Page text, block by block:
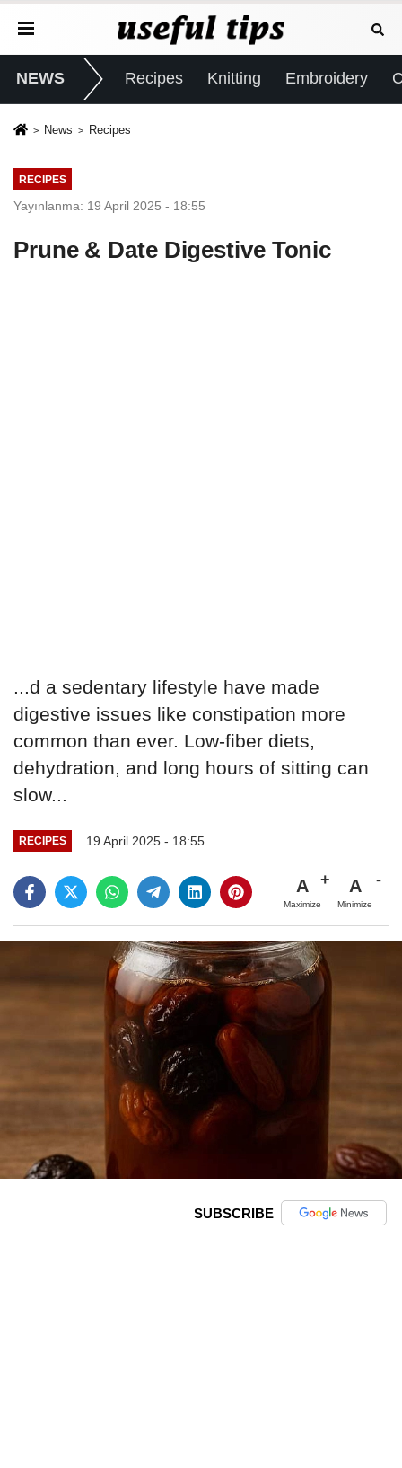
NEWS Recipes Knitting Embroidery
News Recipes
RECIPES
Yayınlanma: 19 April 2025 - 18:55
Prune & Date Digestive Tonic
...d a sedentary lifestyle have made
digestive issues like constipation more
common than ever. Low-fiber diets,
dehydration, and long hours of sitting can
slow...
RECIPES 19 April 2025 - 18:55
A
Maximize
A
Minimize
SUBSCRIBE